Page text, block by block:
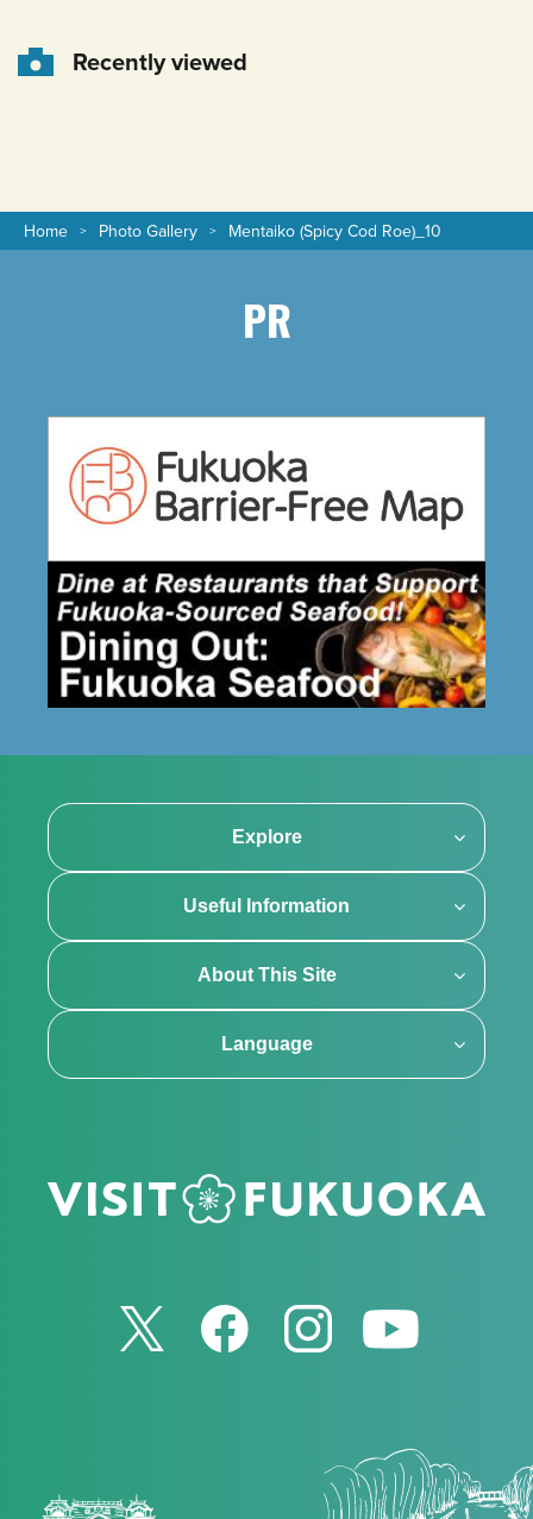
Recently viewed
Home Photo Gallery Mentaiko (Spicy Cod Roe)_10
PR
Explore
Useful Information
About This Site
Language